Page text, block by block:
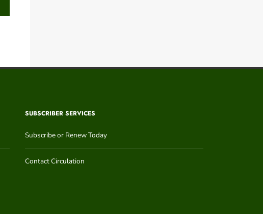
SUBSCRIBER SERVICES
Subscribe or Renew Today
Contact Circulation